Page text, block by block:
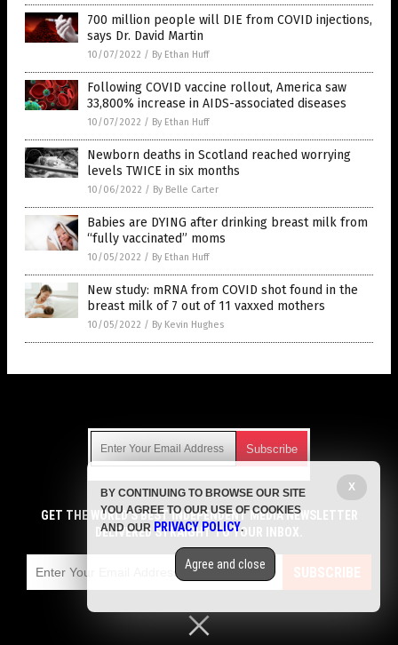
700 million people will DIE from COVID injections,
says Dr. David Martin
10/07/2022 / By Ethan Huff
Following COVID vaccine rollout, America saw
33,800% increase in AIDS-associated diseases
10/07/2022 / By Ethan Huff
Newborn deaths in Scotland reached worrying
levels TWICE in six months
10/06/2022 / By Belle Carter
Babies are DYING after drinking breast milk from
“fully vaccinated” moms
10/05/2022 / By Ethan Huff
New study: mRNA from COVID shot found in the
breast milk of 7 out of 11 vaxxed mothers
10/05/2022 / By Kevin Hughes
Get independent news alerts on natural cures, food lab tests,
cannabis medicine, science, robotics, drones, privacy and
more.
emails with anyone. You can easily unsubscribe at any time.
COPYRIGHT © 2017 VACCINE HOLOCAUST
GET THE WORLD'S BEST INDEPENDENT MEDIA NEWSLETTER
DELIVERED STRAIGHT TO YOUR INBOX.
SUBSCRIBE
X
BY CONTINUING TO BROWSE OUR SITE
YOU AGREE TO OUR USE OF COOKIES
AND OUR PRIVACY POLICY.
Agree and close